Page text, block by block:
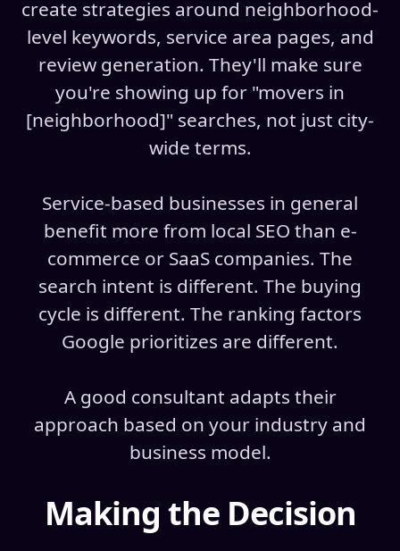
create strategies around neighborhood-
level keywords, service area pages, and
review generation. They'll make sure
you're showing up for "movers in
[neighborhood]" searches, not just city-
wide terms.
Service-based businesses in general
benefit more from local SEO than e-
commerce or SaaS companies. The
search intent is different. The buying
cycle is different. The ranking factors
Google prioritizes are different.
A good consultant adapts their
approach based on your industry and
business model.
Making the Decision